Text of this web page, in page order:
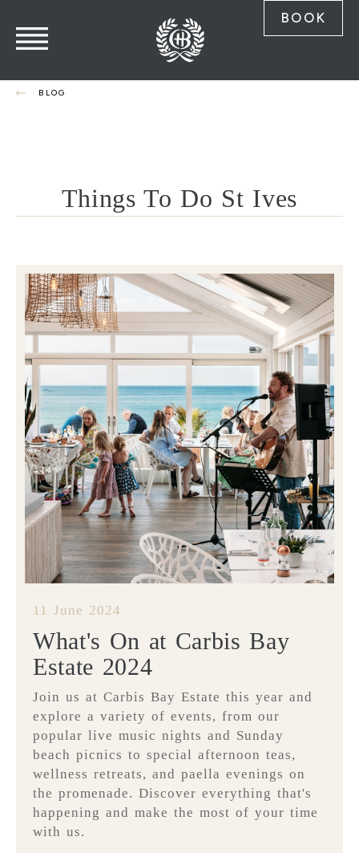
BOOK
BLOG
Things To Do St Ives
11 June 2024
What's On at Carbis Bay
Estate 2024
Join us at Carbis Bay Estate this year and
explore a variety of events, from our
popular live music nights and Sunday
beach picnics to special afternoon teas,
wellness retreats, and paella evenings on
the promenade. Discover everything that's
happening and make the most of your time
with us.